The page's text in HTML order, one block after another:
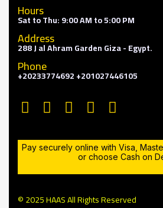
Hours
Sat to Thu: 9:00 AM to 5:00 PM
Address
288 J al Ahram Garden Giza - Egypt.
Phone
+20233774692 +201027446105
Pay securely online with Visa,
or choose Cash on
© 2025 HAAS All Rights Reserved